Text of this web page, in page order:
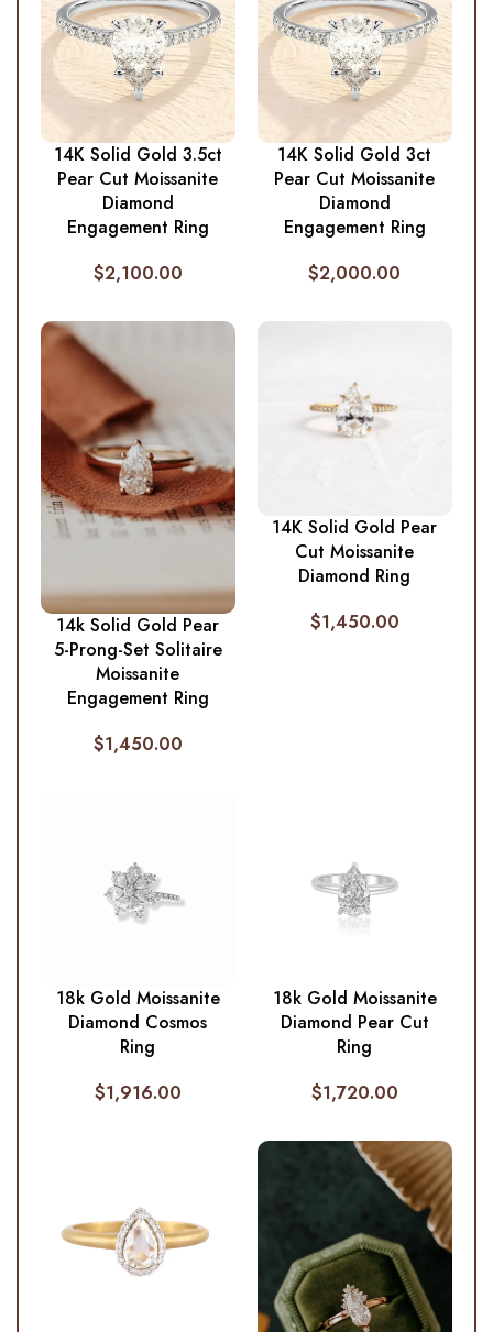
14K Solid Gold 3.5ct
Pear Cut Moissanite
Diamond
Engagement Ring
$2,100.00
14K Solid Gold 3ct
Pear Cut Moissanite
Diamond
Engagement Ring
$2,000.00
14k Solid Gold Pear
5-Prong-Set Solitaire
Moissanite
Engagement Ring
$1,450.00
14K Solid Gold Pear
Cut Moissanite
Diamond Ring
$1,450.00
18k Gold Moissanite
Diamond Cosmos
Ring
$1,916.00
18k Gold Moissanite
Diamond Pear Cut
Ring
$1,720.00